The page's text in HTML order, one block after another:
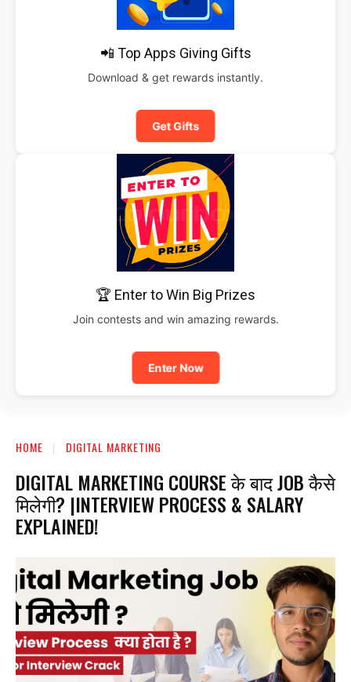
📲 Top Apps Giving Gifts
Download & get rewards instantly.
Get Gifts
🏆 Enter to Win Big Prizes
Join contests and win amazing rewards.
Enter Now
HOME DIGITAL MARKETING
DIGITAL MARKETING COURSE के बाद JOB कैसे
मिलेगी? |INTERVIEW PROCESS & SALARY
EXPLAINED!